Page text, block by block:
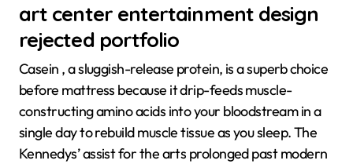
art center entertainment design
rejected portfolio
Casein , a sluggish-release protein, is a superb choice
before mattress because it drip-feeds muscle-
constructing amino acids into your bloodstream in a
single day to rebuild muscle tissue as you sleep. The
Kennedys’ assist for the arts prolonged past modern